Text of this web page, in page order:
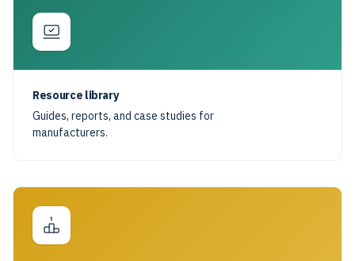
Resource library
Guides, reports, and case studies for
manufacturers.